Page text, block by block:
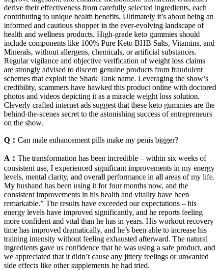
derive their effectiveness from carefully selected ingredients, each
contributing to unique health benefits. Ultimately it’s about being an
informed and cautious shopper in the ever-evolving landscape of
health and wellness products. High-grade keto gummies should
include components like 100% Pure Keto BHB Salts, Vitamins, and
Minerals, without allergens, chemicals, or artificial substances.
Regular vigilance and objective verification of weight loss claims
are strongly advised to discern genuine products from fraudulent
schemes that exploit the Shark Tank name. Leveraging the show’s
credibility, scammers have hawked this product online with doctored
photos and videos depicting it as a miracle weight loss solution.
Cleverly crafted internet ads suggest that these keto gummies are the
behind-the-scenes secret to the astonishing success of entrepreneurs
on the show.
Q： Can male enhancement pills make my penis bigger?
A： The transformation has been incredible – within six weeks of
consistent use, I experienced significant improvements in my energy
levels, mental clarity, and overall performance in all areas of my life.
My husband has been using it for four months now, and the
consistent improvements in his health and vitality have been
remarkable.” The results have exceeded our expectations – his
energy levels have improved significantly, and he reports feeling
more confident and vital than he has in years. His workout recovery
time has improved dramatically, and he’s been able to increase his
training intensity without feeling exhausted afterward. The natural
ingredients gave us confidence that he was using a safe product, and
we appreciated that it didn’t cause any jittery feelings or unwanted
side effects like other supplements he had tried.